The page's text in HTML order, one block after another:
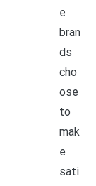
e
bran
ds
cho
ose
to
mak
e
sati